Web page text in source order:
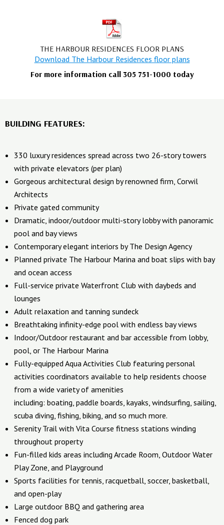
THE HARBOUR RESIDENCES FLOOR PLANS
Download The Harbour Residences floor plans
For more information call 305 751-1000 today
BUILDING FEATURES:
330 luxury residences spread across two 26-story towers
with private elevators (per plan)
Gorgeous architectural design by renowned firm, Corwil
Architects
Private gated community
Dramatic, indoor/outdoor multi-story lobby with panoramic
pool and bay views
Contemporary elegant interiors by The Design Agency
Planned private The Harbour Marina and boat slips with bay
and ocean access
Full-service private Waterfront Club with daybeds and
lounges
Adult relaxation and tanning sundeck
Breathtaking infinity-edge pool with endless bay views
Indoor/Outdoor restaurant and bar accessible from lobby,
pool, or The Harbour Marina
Fully-equipped Aqua Activities Club featuring personal
activities coordinators available to help residents choose
from a wide variety of amenities
including: boating, paddle boards, kayaks, windsurfing, sailing,
scuba diving, fishing, biking, and so much more.
Serenity Trail with Vita Course fitness stations winding
throughout property
Fun-filled kids areas including Arcade Room, Outdoor Water
Play Zone, and Playground
Sports facilities for tennis, racquetball, soccer, basketball,
and open-play
Large outdoor BBQ and gathering area
Fenced dog park